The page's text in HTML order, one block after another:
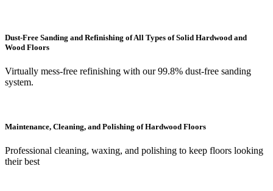
Dust-Free Sanding and Refinishing of All Types of Solid Hardwood and
Wood Floors
Virtually mess-free refinishing with our 99.8% dust-free sanding
system.
Maintenance, Cleaning, and Polishing of Hardwood Floors
Professional cleaning, waxing, and polishing to keep floors looking
their best